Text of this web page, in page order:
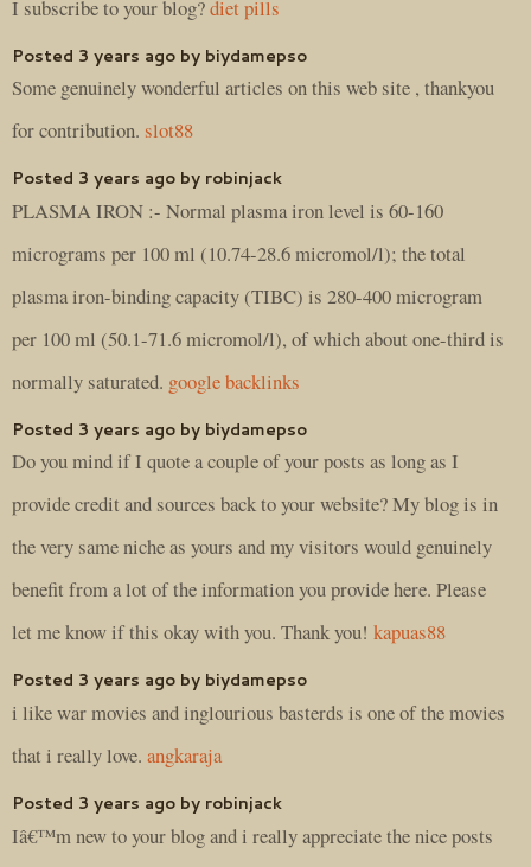
I subscribe to your blog?diet pills
Posted 3 years ago by biydamepso
Some genuinely wonderful articles on this web site , thankyou
for contribution. slot88
Posted 3 years ago by robinjack
PLASMA IRON :- Normal plasma iron level is 60-160
micrograms per 100 ml (10.74-28.6 micromol/l); the total
plasma iron-binding capacity (TIBC) is 280-400 microgram
per 100 ml (50.1-71.6 micromol/l), of which about one-third is
normally saturated. google backlinks
Posted 3 years ago by biydamepso
Do you mind if I quote a couple of your posts as long as I
provide credit and sources back to your website? My blog is in
the very same niche as yours and my visitors would genuinely
benefit from a lot of the information you provide here. Please
let me know if this okay with you. Thank you! kapuas88
Posted 3 years ago by biydamepso
i like war movies and inglourious basterds is one of the movies
that i really love. angkaraja
Posted 3 years ago by robinjack
Iâ€™m new to your blog and i really appreciate the nice posts